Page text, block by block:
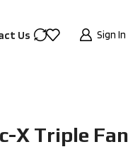
Us Sign In
X Triple Fan